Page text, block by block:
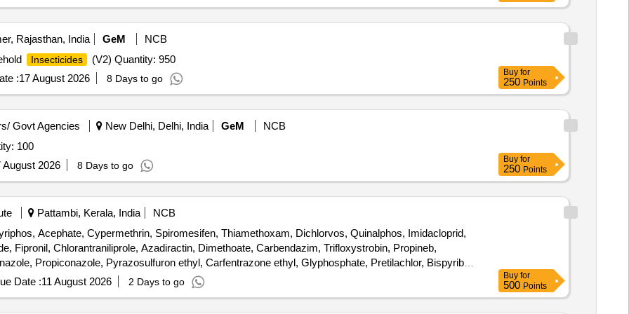
Rajasthan, India GeM
NCB
Insecticides
(V2) Quantity: 950
:17 August 2026 8 Days to go
Buy for
250 Points
Govt Agencies New Delhi, Delhi, India GeM
NCB
100
August 2026
8 Days to go
Buy for
250 Points
Pattambi, Kerala, India
NCB
Acephate, Cypermethrin, Spiromesifen, Thiamethoxam, Dichlorvos, Quinalphos, Imidacloprid,
Fipronil, Chlorantraniliprole, Azadiractin, Dimethoate, Carbendazim, Trifloxystrobin, Propineb,
Propiconazole, Pyrazosulfuron ethyl, Carfentrazone ethyl, Glyphosphate, Pretilachlor, Bispyribac
Date :11 August 2026 2 Days to go
Buy for
500 Points